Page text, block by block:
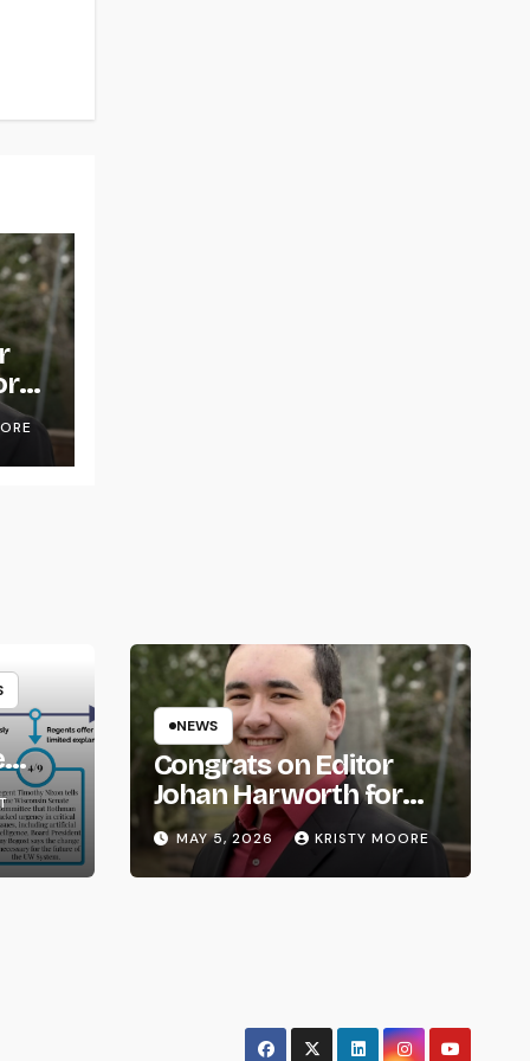
NEWS
Congrats on Editor
Johan Harworth for
Graduating!
MAY 5, 2026 KRISTY MOORE